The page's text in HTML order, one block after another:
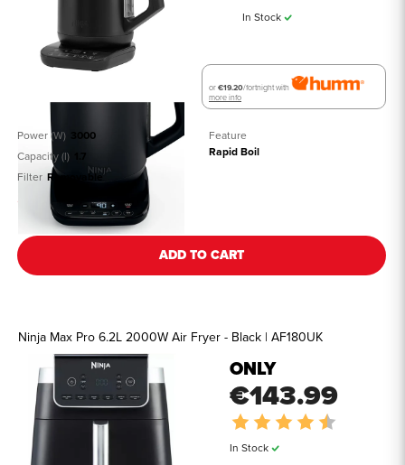
In Stock
Power (W)
3000
Capacity (l)
1.7
Filter Removable
Feature
Rapid Boil
or€19.20/fortnight with
more info
See all details
ADD TO CART
Ninja Max Pro 6.2L 2000W Air Fryer - Black | AF180UK
ONLY
€143.99
Rating:
In Stock